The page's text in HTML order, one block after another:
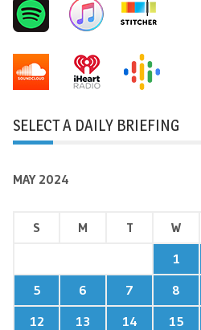
SELECT A DAILY BRIEFING
MAY 2024
S M T W
1
5
6 7 8
12
13 14 15